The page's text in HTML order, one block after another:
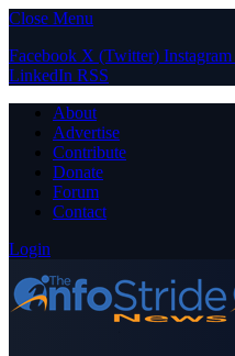
Close Menu
Facebook X (Twitter) Instagram
LinkedIn RSS
About
Advertise
Contribute
Donate
Forum
Contact
Login